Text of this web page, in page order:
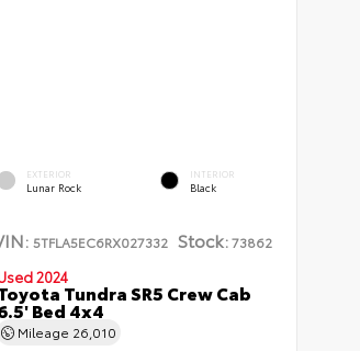
EXTERIOR
Lunar Rock
INTERIOR
Black
5TFLA5EC6RX027332 Stock:73862
2024
Tundra SR5 Crew Cab
Bed 4x4
Mileage 26,010